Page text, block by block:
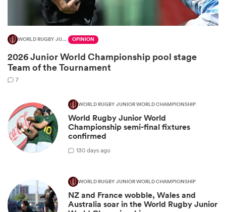
WORLD RUGBY JUNIOR WORLD CHAMPIONSHIP OPINION
2026 Junior World Championship pool stage
Team of the Tournament
7
WORLD RUGBY JUNIOR WORLD CHAMPIONSHIP
World Rugby Junior World
Championship semi-final fixtures
confirmed
130 days ago
WORLD RUGBY JUNIOR WORLD CHAMPIONSHIP
NZ and France wobble, Wales and
Australia soar in the World Rugby Junior